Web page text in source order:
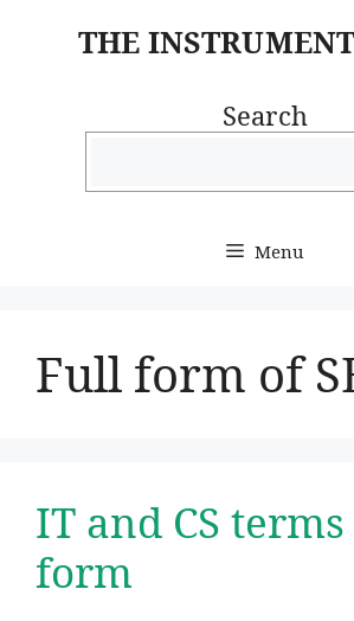
THE
Search
Menu
Full form of
IT and CS
form